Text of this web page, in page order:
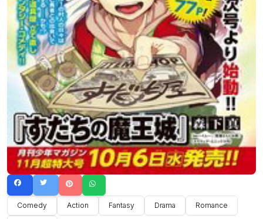
Comedy Action Fantasy Drama Romance